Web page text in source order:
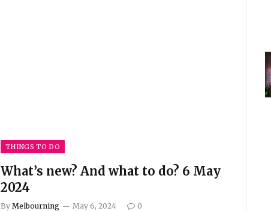
THINGS TO DO
What’s new? And what to do? 6 May
2024
By Melbourning May 6, 2024 0